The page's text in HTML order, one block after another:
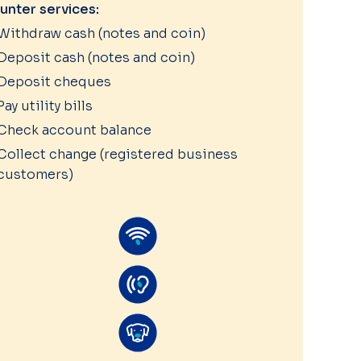
services:
cash (notes and coin)
cash (notes and coin)
cheques
utility bills
account balance
change (registered business